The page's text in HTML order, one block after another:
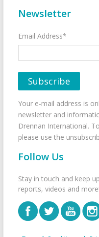
Newsletter
Email Address*
Your e-mail address is
newsletter and
Drennan International.
please use the
Follow Us
Stay in touch and keep
reports, videos and more!